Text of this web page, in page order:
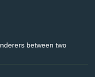
between two